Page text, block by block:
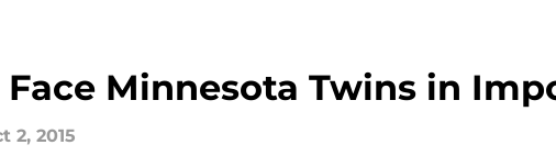
Face Minnesota Twins in
2, 2015